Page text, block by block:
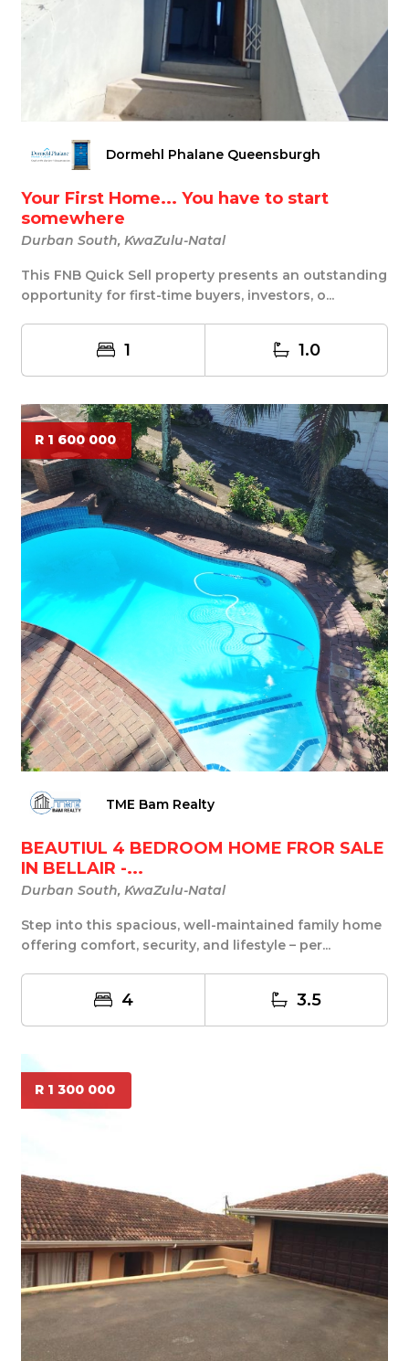
Dormehl Phalane Queensburgh
Your First Home... You have to start
somewhere
Durban South, KwaZulu-Natal
This FNB Quick Sell property presents an outstanding
opportunity for first-time buyers, investors, o...
1 1.0
R 1 600 000
TME Bam Realty
BEAUTIUL 4 BEDROOM HOME FROR SALE
IN BELLAIR -...
Durban South, KwaZulu-Natal
Step into this spacious, well-maintained family home
offering comfort, security, and lifestyle – per...
4 3.5
R 1 300 000